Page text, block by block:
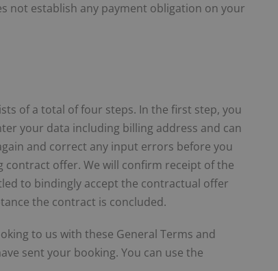
not establish any payment obligation on your
of a total of four steps. In the first step, you
your data including billing address and can
and correct any input errors before you
offer. We will confirm receipt of the
to bindingly accept the contractual offer
the contract is concluded.
to us with these General Terms and
sent your booking. You can use the